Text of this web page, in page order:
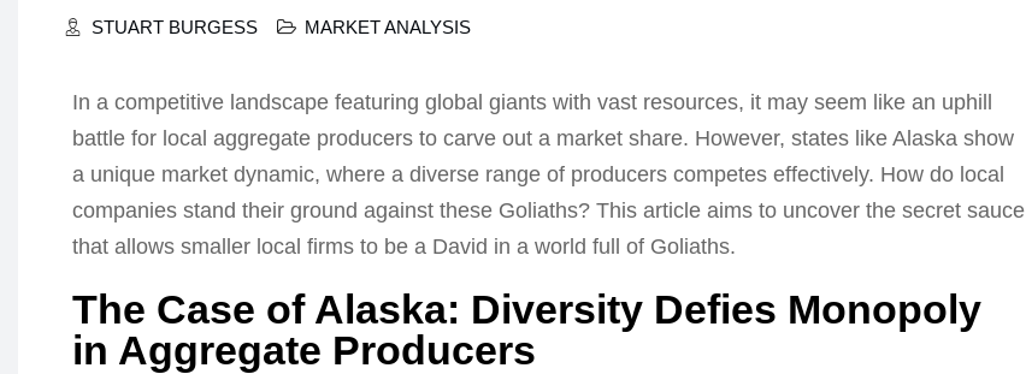
STUART BURGESS MARKET ANALYSIS
In a competitive landscape featuring global giants with vast resources, it may seem like an uphill
battle for local aggregate producers to carve out a market share. However, states like Alaska show
a unique market dynamic, where a diverse range of producers competes effectively. How do local
companies stand their ground against these Goliaths? This article aims to uncover the secret sauce
that allows smaller local firms to be a David in a world full of Goliaths.
The Case of Alaska: Diversity Defies Monopoly
in Aggregate Producers